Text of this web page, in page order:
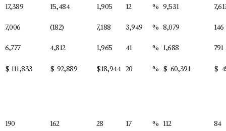
17,389 15,484 1,905 12 % 9,531
7,006 (182) 7,188 3,949 % 8,079 146
6,777 4,812 1,965 41 % 1,688 791
$ 111,833 $ 92,889 $18,944 20 % $ 60,391 $
190 162 28 17 % 112 84